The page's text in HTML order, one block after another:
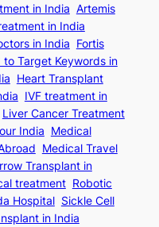
in India Artemis
in India
in India Fortis
to Target Keywords in
Heart Transplant
IVF treatment in
Liver Cancer Treatment
India Medical
Medical Travel
Transplant in
treatment Robotic
Hospital Sickle Cell
in India